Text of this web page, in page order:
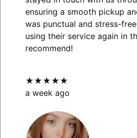
ensuring a smooth pickup
was punctual and stress-
using their service again in
recommend!
★★★★★
a week ago